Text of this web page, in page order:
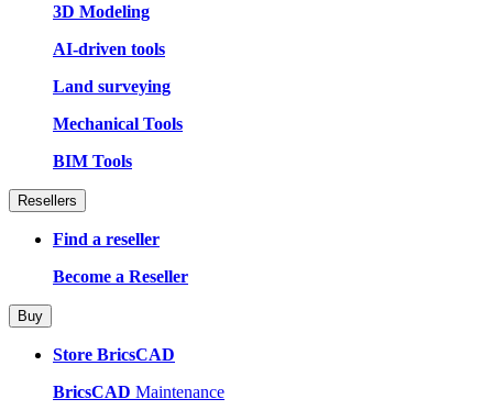
3D Modeling
AI-driven tools
Land surveying
Mechanical Tools
BIM Tools
Resellers
Find a reseller
Become a Reseller
Buy
Store BricsCAD
BricsCAD Maintenance